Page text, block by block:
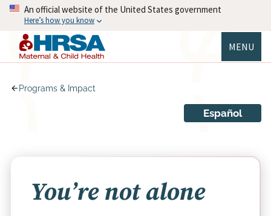
Skip
content
An official website of the United States government
Here’s how you know
MENU
Programs & Impact
Español
You’re not alone